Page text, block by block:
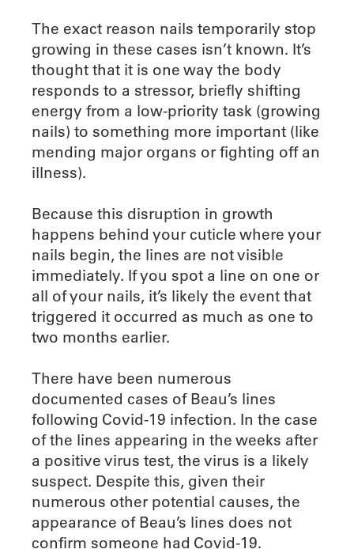
The exact reason nails temporarily stop
growing in these cases isn’t known. It’s
thought that it is one way the body
responds to a stressor, briefly shifting
energy from a low-priority task (growing
nails) to something more important (like
mending major organs or fighting off an
illness).
Because this disruption in growth
happens behind your cuticle where your
nails begin, the lines are not visible
immediately. If you spot a line on one or
all of your nails, it’s likely the event that
triggered it occurred as much as one to
two months earlier.
There have been numerous
documented cases of Beau’s lines
following Covid-19 infection. In the case
of the lines appearing in the weeks after
a positive virus test, the virus is a likely
suspect. Despite this, given their
numerous other potential causes, the
appearance of Beau’s lines does not
confirm someone had Covid-19.